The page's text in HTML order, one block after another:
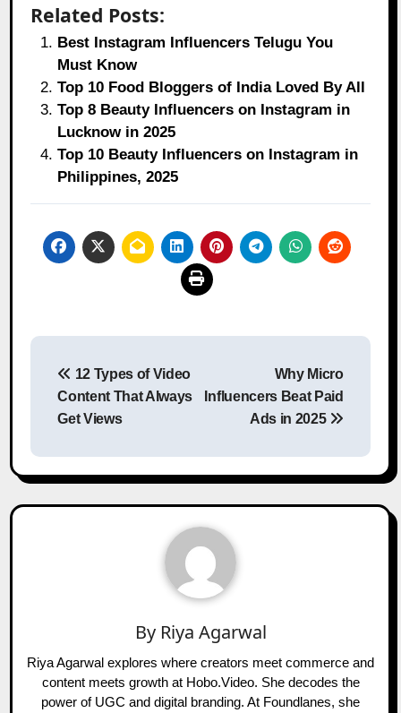
Related Posts:
Best Instagram Influencers Telugu You
Must Know
Top 10 Food Bloggers of India Loved By All
Top 8 Beauty Influencers on Instagram in
Lucknow in 2025
Top 10 Beauty Influencers on Instagram in
Philippines, 2025
Post
navigation
12 Types of Video
Content That Always
Get Views
Why Micro
Influencers Beat Paid
Ads in 2025
By Riya Agarwal
Riya Agarwal explores where creators meet commerce and
content meets growth at Hobo.Video. She decodes the
power of UGC and digital branding. At Foundlanes, she